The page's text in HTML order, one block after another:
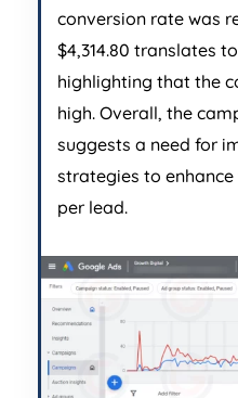
conversion rate was
$4,314.80 translates
highlighting that the
high. Overall, the
suggests a need for
strategies to
per lead.